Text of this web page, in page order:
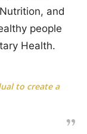
and
people
Health.
to create a